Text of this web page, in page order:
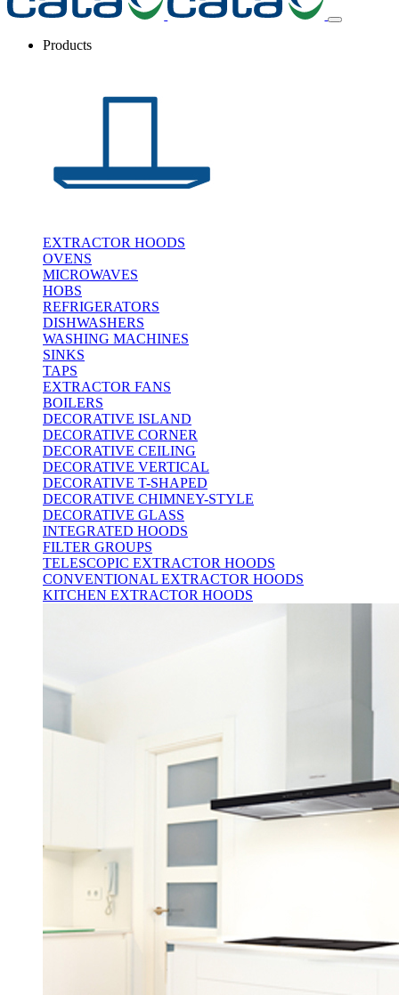
Products
EXTRACTOR HOODS
OVENS
MICROWAVES
HOBS
REFRIGERATORS
DISHWASHERS
WASHING MACHINES
SINKS
TAPS
EXTRACTOR FANS
BOILERS
DECORATIVE ISLAND
DECORATIVE CORNER
DECORATIVE CEILING
DECORATIVE VERTICAL
DECORATIVE T-SHAPED
DECORATIVE CHIMNEY-STYLE
DECORATIVE GLASS
INTEGRATED HOODS
FILTER GROUPS
TELESCOPIC EXTRACTOR HOODS
CONVENTIONAL EXTRACTOR HOODS
KITCHEN EXTRACTOR HOODS